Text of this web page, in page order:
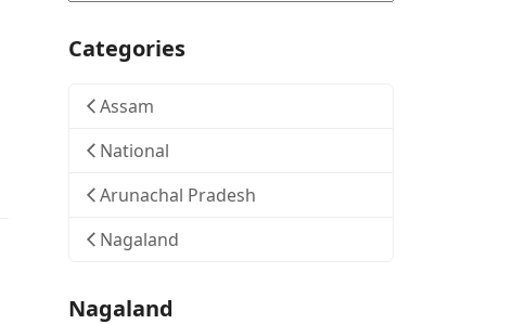
Categories
Assam
National
Arunachal Pradesh
Nagaland
Nagaland